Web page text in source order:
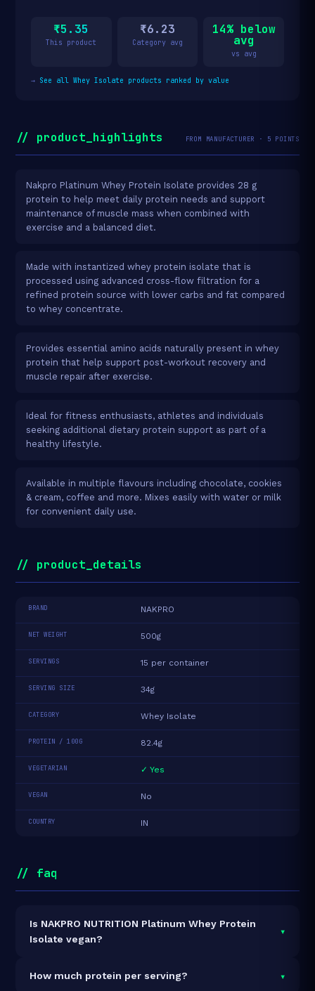
₹5.35
This product
₹6.23
Category avg
14% below
avg
vs avg
→ See all Whey Isolate products ranked by value
// product_highlights FROM MANUFACTURER · 5 POINTS
Nakpro Platinum Whey Protein Isolate provides 28 g
protein to help meet daily protein needs and support
maintenance of muscle mass when combined with
exercise and a balanced diet.
Made with instantized whey protein isolate that is
processed using advanced cross-flow filtration for a
refined protein source with lower carbs and fat compared
to whey concentrate.
Provides essential amino acids naturally present in whey
protein that help support post-workout recovery and
muscle repair after exercise.
Ideal for fitness enthusiasts, athletes and individuals
seeking additional dietary protein support as part of a
healthy lifestyle.
Available in multiple flavours including chocolate, cookies
& cream, coffee and more. Mixes easily with water or milk
for convenient daily use.
// product_details
BRAND NAKPRO
NET WEIGHT 500g
SERVINGS 15 per container
SERVING SIZE 34g
CATEGORY Whey Isolate
PROTEIN / 100G 82.4g
VEGETARIAN ✓ Yes
VEGAN No
COUNTRY IN
// faq
Is NAKPRO NUTRITION Platinum Whey Protein
Isolate vegan?
▾
How much protein per serving?
▾